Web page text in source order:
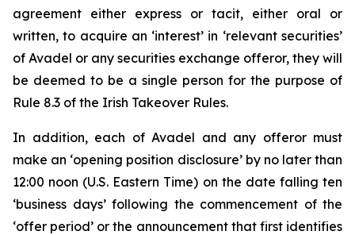
agreement either express or tacit, either oral or
written, to acquire an ‘interest’ in ‘relevant securities’
of Avadel or any securities exchange offeror, they will
be deemed to be a single person for the purpose of
Rule 8.3 of the Irish Takeover Rules.
In addition, each of Avadel and any offeror must
make an ‘opening position disclosure’ by no later than
12:00 noon (U.S. Eastern Time) on the date falling ten
‘business days’ following the commencement of the
‘offer period’ or the announcement that first identifies